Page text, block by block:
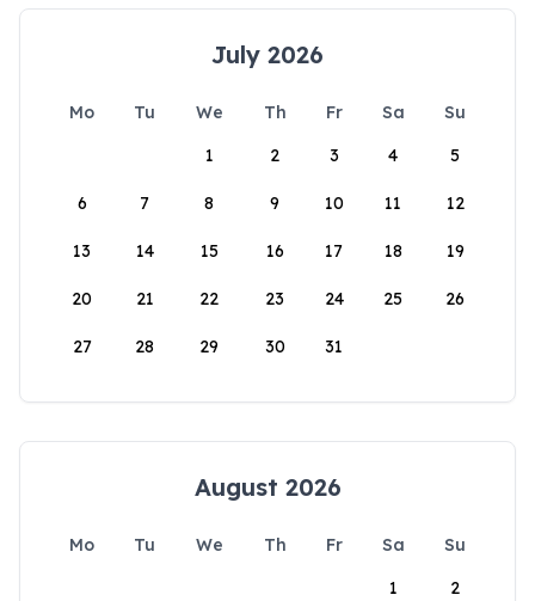
July 2026
Mo Tu We Th Fr Sa
Su
1
2 3 4 5
6 7 8 9 10 11 12
13 14 15 16 17 18 19
20 21 22 23 24 25 26
27 28 29 30 31
August 2026
Mo Tu We Th Fr Sa
Su
1
2